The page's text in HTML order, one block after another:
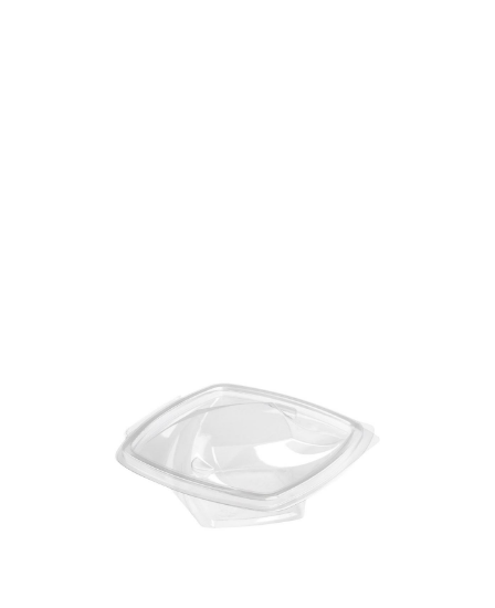
Twisty Bowl Salad Container 250cc (Case/600)